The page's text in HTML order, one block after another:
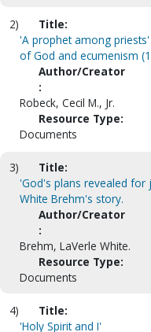
2)
Title:
'A prophet among
of God and ecumenism
Author/Creator
:
Robeck, Cecil M., Jr.
Resource Type:
Documents
3)
Title:
'God's plans revealed for
White Brehm's story.
Author/Creator
:
Brehm, LaVerle White.
Resource Type:
Documents
4)
Title:
'Holy Spirit and I'